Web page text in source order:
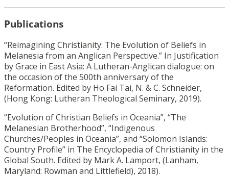
Publications
“Reimagining Christianity: The Evolution of Beliefs in
Melanesia from an Anglican Perspective.” In Justification
by Grace in East Asia: A Lutheran-Anglican dialogue: on
the occasion of the 500th anniversary of the
Reformation. Edited by Ho Fai Tai, N. & C. Schneider,
(Hong Kong: Lutheran Theological Seminary, 2019).
“Evolution of Christian Beliefs in Oceania”, “The
Melanesian Brotherhood”, “Indigenous
Churches/Peoples in Oceania”, and “Solomon Islands:
Country Profile” in The Encyclopedia of Christianity in the
Global South. Edited by Mark A. Lamport, (Lanham,
Maryland: Rowman and Littlefield), 2018).